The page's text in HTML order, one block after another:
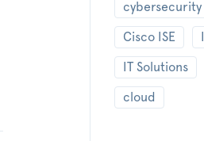
cybersecurity
Cisco ISE
IT Solutions
cloud